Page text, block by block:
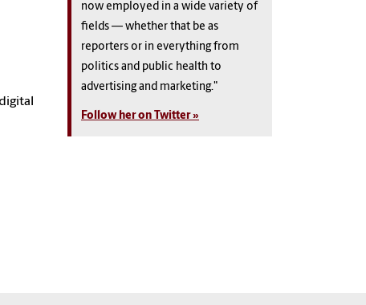
now employed in a wide variety of
fields — whether that be as
reporters or in everything from
politics and public health to
advertising and marketing."
Follow her on Twitter »